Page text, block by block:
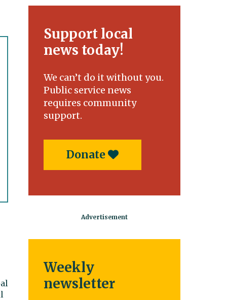
Support local
news today!
We can’t do it without you.
Public service news
requires community
support.
Donate
Weekly
newsletter